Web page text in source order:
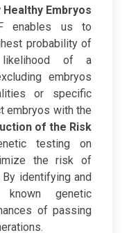
Embryos
enables us to
probability of
likelihood of a
embryos
or specific
embryos with the
of the Risk
testing on
the risk of
identifying and
genetic
of passing